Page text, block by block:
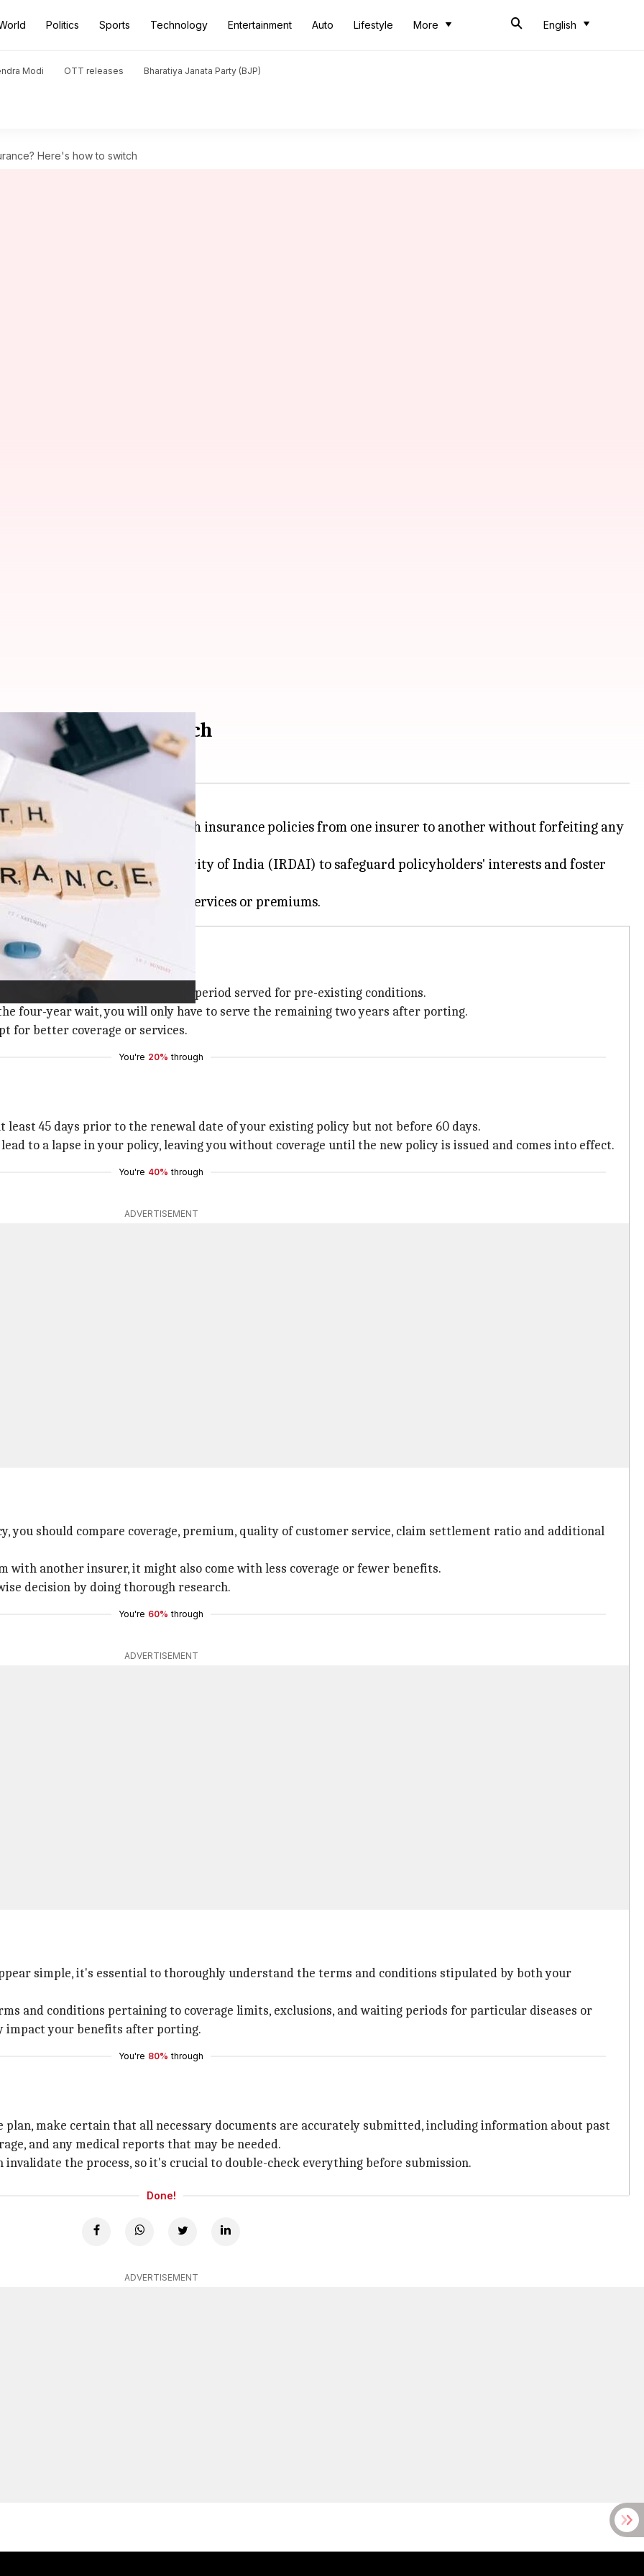
Politics Sports Technology Entertainment Auto Lifestyle More English
Modi OTT releases Bharatiya Janata Party (BJP)
Here's how to switch
Here's how to switch
to switch their existing health insurance policies from one insurer to another without forfeiting any
and Development Authority of India (IRDAI) to safeguard policyholders' interests and foster
benefits such as the waiting period served for pre-existing conditions.
four-year wait, you will only have to serve the remaining two years after porting.
for better coverage or services.
You're 20% through
45 days prior to the renewal date of your existing policy but not before 60 days.
to a lapse in your policy, leaving you without coverage until the new policy is issued and comes into effect.
You're 40% through
ADVERTISEMENT
you should compare coverage, premium, quality of customer service, claim settlement ratio and additional
with another insurer, it might also come with less coverage or fewer benefits.
decision by doing thorough research.
You're 60% through
ADVERTISEMENT
simple, it's essential to thoroughly understand the terms and conditions stipulated by both your
and conditions pertaining to coverage limits, exclusions, and waiting periods for particular diseases or
impact your benefits after porting.
You're 80% through
make certain that all necessary documents are accurately submitted, including information about past
and any medical reports that may be needed.
the process, so it's crucial to double-check everything before submission.
Done!
ADVERTISEMENT